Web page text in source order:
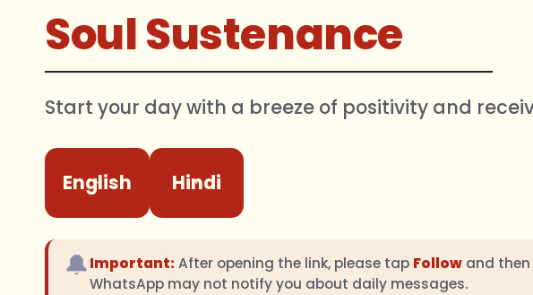
Soul Sustenance
Start your day with a breeze of positivity and
English Hindi
🔔Important: After opening the link, please tap Follow and
WhatsApp may not notify you about daily messages.